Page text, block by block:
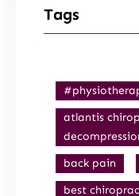
Tags
atlantis
back pain
best